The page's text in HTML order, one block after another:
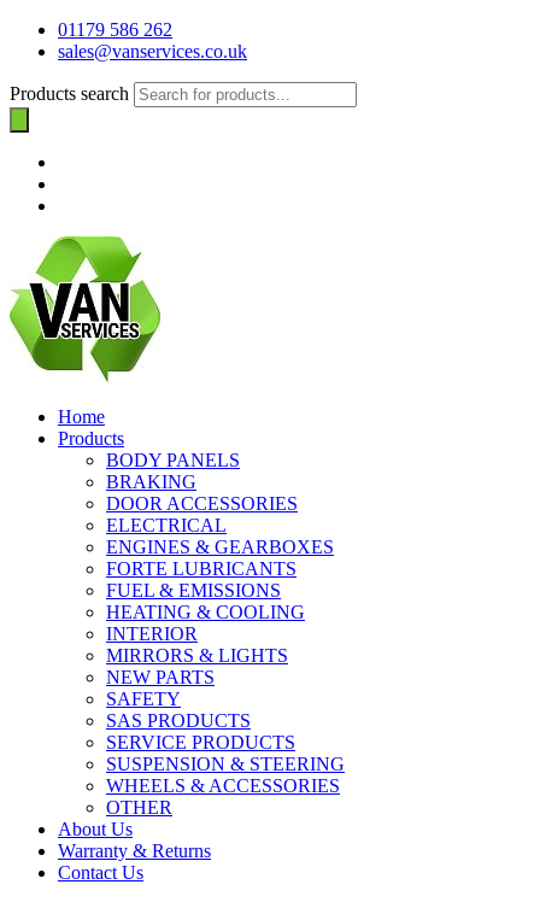
01179 586 262
sales@vanservices.co.uk
Products search
Home
Products
BODY PANELS
BRAKING
DOOR ACCESSORIES
ELECTRICAL
ENGINES & GEARBOXES
FORTE LUBRICANTS
FUEL & EMISSIONS
HEATING & COOLING
INTERIOR
MIRRORS & LIGHTS
NEW PARTS
SAFETY
SAS PRODUCTS
SERVICE PRODUCTS
SUSPENSION & STEERING
WHEELS & ACCESSORIES
OTHER
About Us
Warranty & Returns
Contact Us